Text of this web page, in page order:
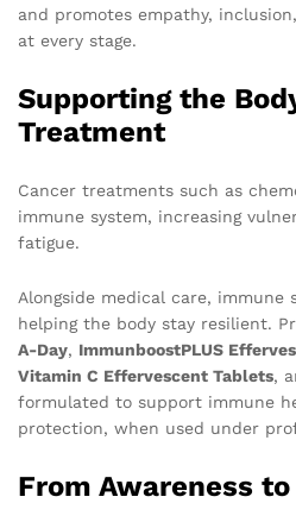
and promotes empathy,
at every stage.
Supporting the
Treatment
Cancer treatments such as
immune system, increasing
fatigue.
Alongside medical care, immune
helping the body stay resilient.
A-Day, ImmunboostPLUS
Vitamin C Effervescent Tablets,
formulated to support immune
protection, when used under
From Awareness